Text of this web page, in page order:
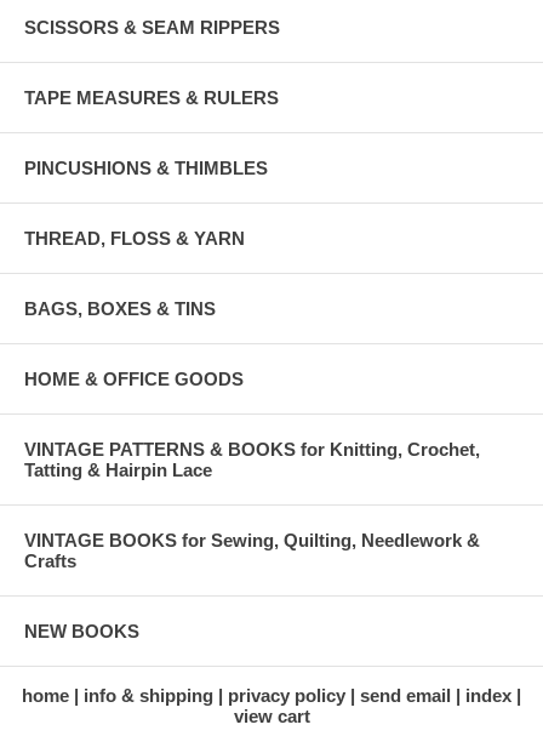
SCISSORS & SEAM RIPPERS
TAPE MEASURES & RULERS
PINCUSHIONS & THIMBLES
THREAD, FLOSS & YARN
BAGS, BOXES & TINS
HOME & OFFICE GOODS
VINTAGE PATTERNS & BOOKS for Knitting, Crochet,
Tatting & Hairpin Lace
VINTAGE BOOKS for Sewing, Quilting, Needlework &
Crafts
NEW BOOKS
home info & shipping privacy policy send email
index
view cart